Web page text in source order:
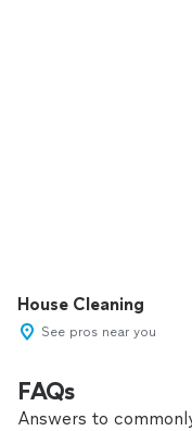
House Cleaning
See pros near you
FAQs
Answers to